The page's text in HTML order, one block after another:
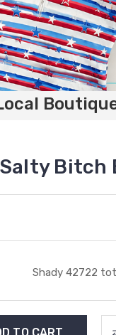
Boutique,
Salty Bitch
Shady 42722